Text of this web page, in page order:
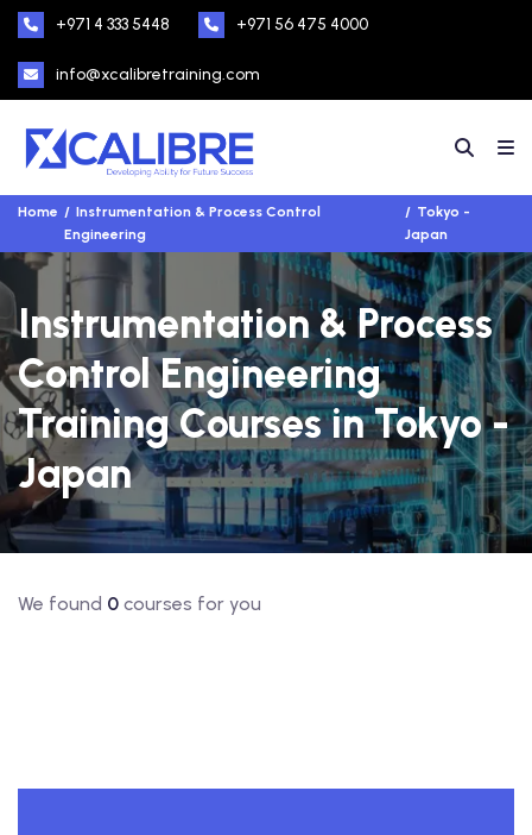
+971 4 333 5448 +971 56 475 4000
info@xcalibretraining.com
Home
Instrumentation & Process Control
Engineering
Tokyo -
Japan
Instrumentation & Process
Control Engineering
Training Courses in Tokyo -
Japan
We found 0 courses for you